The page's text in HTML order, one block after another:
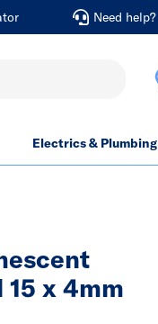
Need help?
Electrics & Plumbing
15 x 4mm